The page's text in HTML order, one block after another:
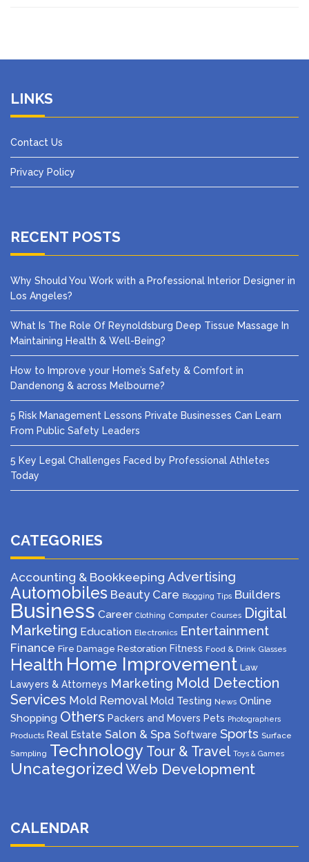
LINKS
Contact Us
Privacy Policy
RECENT POSTS
Why Should You Work with a Professional Interior Designer in
Los Angeles?
What Is The Role Of Reynoldsburg Deep Tissue Massage In
Maintaining Health & Well-Being?
How to Improve your Home’s Safety & Comfort in
Dandenong & across Melbourne?
5 Risk Management Lessons Private Businesses Can Learn
From Public Safety Leaders
5 Key Legal Challenges Faced by Professional Athletes
Today
CATEGORIES
Accounting & Bookkeeping Advertising
Automobiles Beauty Care Blogging Tips Builders
Business Career Clothing Computer Courses Digital
Marketing Education Electronics Entertainment
Finance Fire Damage Restoration Fitness Food & Drink Glasses
Health Home Improvement Law
Lawyers & Attorneys Marketing Mold Detection
Services Mold Removal Mold Testing News Online
Shopping Others Packers and Movers Pets Photographers
Products Real Estate Salon & Spa Software Sports Surface
Sampling Technology Tour & Travel Toys & Games
Uncategorized Web Development
CALENDAR